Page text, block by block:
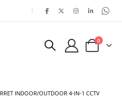
|
Cart
0items
INDOOR/OUTDOOR 4-IN-1 CCTV